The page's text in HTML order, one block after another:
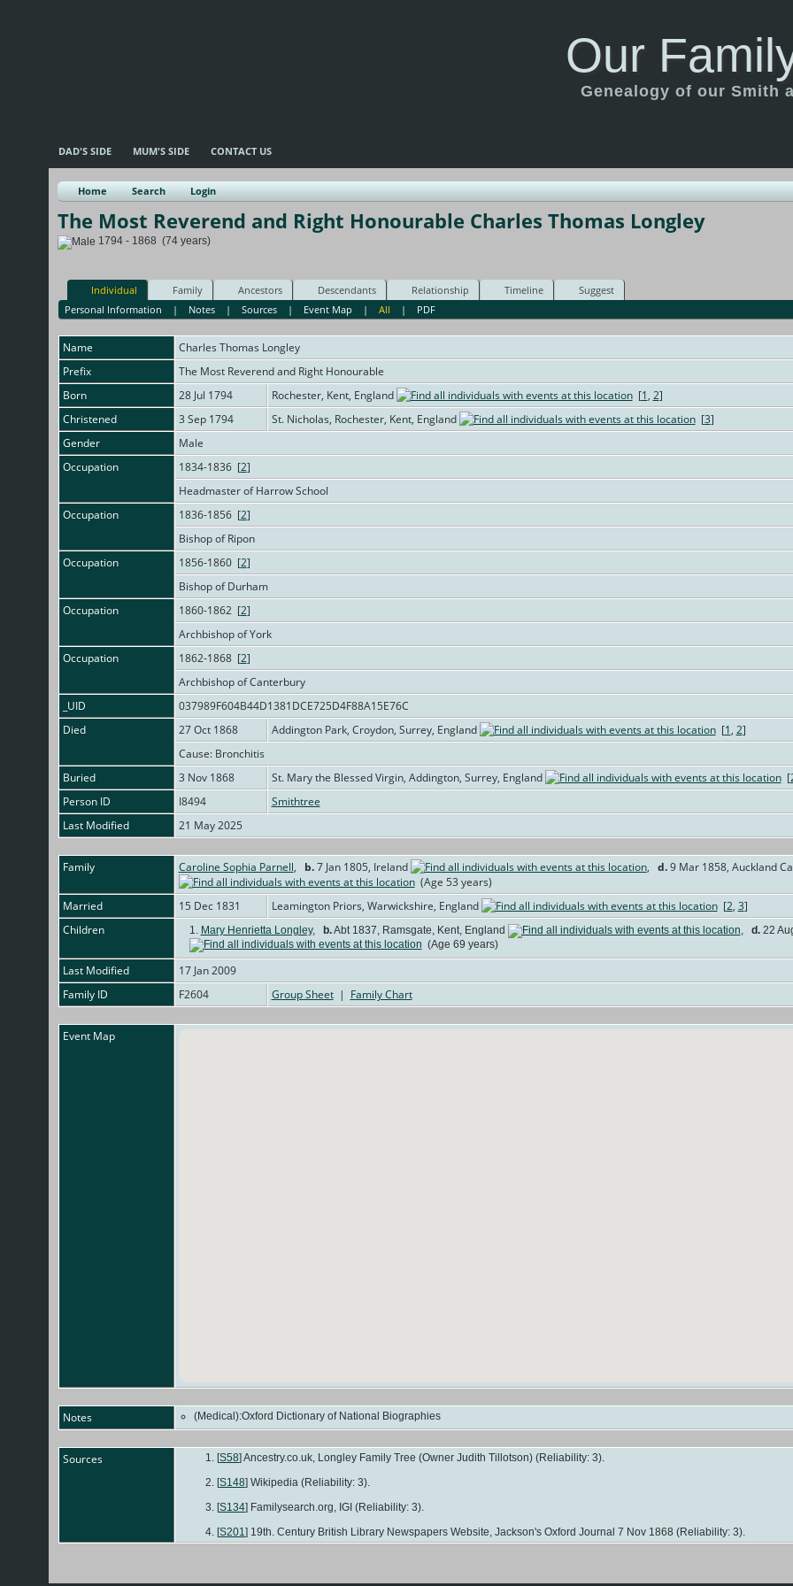
Our
Genealogy of our Smith
DAD'S SIDE MUM'S SIDE CONTACT US
Home Search Login
The Most Reverend and Right Honourable Charles Thomas Longley
1794 - 1868 (74 years)
Individual Family Ancestors Descendants Relationship Timeline
Suggest
Personal Information | Notes |Sources | Event Map |All | PDF
Name Charles Thomas Longley
Prefix
The Most Reverend and Right Honourable
Born
28 Jul 1794 Rochester, Kent, England [1, 2]
Christened
3 Sep 1794 St. Nicholas, Rochester, Kent, England [3]
Gender
Male
Occupation
1834-1836 [2]
Headmaster of Harrow School
Occupation
1836-1856 [2]
Bishop of Ripon
Occupation
1856-1860 [2]
Bishop of Durham
Occupation
1860-1862 [2]
Archbishop of York
Occupation
1862-1868 [2]
Archbishop of Canterbury
_UID
037989F604B44D1381DCE725D4F88A15E76C
Died
27 Oct 1868 Addington Park, Croydon, Surrey, England [1, 2]
Cause: Bronchitis
Buried
3 Nov 1868 St. Mary the Blessed Virgin, Addington, Surrey, England [
Person ID
I8494
Smithtree
Last Modified
21 May 2025
Family Caroline Sophia Parnell, b.7 Jan 1805, Ireland , d.9 Mar 1858, Auckland
(Age 53 years)
Married
15 Dec 1831 Leamington Priors, Warwickshire, England [2, 3]
Children
1. Mary Henrietta Longley, b.Abt 1837, Ramsgate, Kent, England , d.22
(Age 69 years)
Last Modified
17 Jan 2009
Family ID
F2604 Group Sheet| Family Chart
Event Map
Notes (Medical):Oxford Dictionary of National Biographies
Sources [S58] Ancestry.co.uk, Longley Family Tree (Owner Judith Tillotson) (Reliability: 3).
[S148] Wikipedia (Reliability: 3).
[S134] Familysearch.org, IGI (Reliability: 3).
[S201] 19th. Century British Library Newspapers Website, Jackson's Oxford Journal 7 Nov 1868 (Reliability: 3).